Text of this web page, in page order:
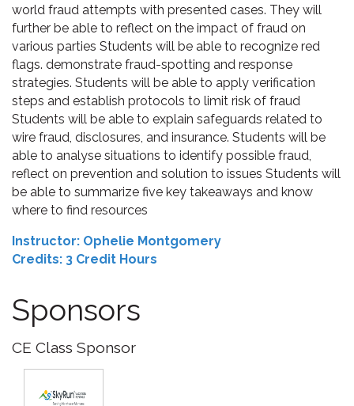
world fraud attempts with presented cases. They will
further be able to reflect on the impact of fraud on
various parties Students will be able to recognize red
flags. demonstrate fraud-spotting and response
strategies. Students will be able to apply verification
steps and establish protocols to limit risk of fraud
Students will be able to explain safeguards related to
wire fraud, disclosures, and insurance. Students will be
able to analyse situations to identify possible fraud,
reflect on prevention and solution to issues Students will
be able to summarize five key takeaways and know
where to find resources
Instructor: Ophelie Montgomery
Credits: 3 Credit Hours
Sponsors
CE Class Sponsor